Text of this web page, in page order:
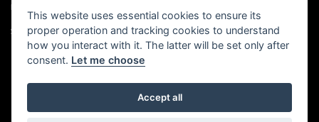
If you cannot settle your complaint with us, you may be entitled to refer it to the Financial Ombudsman Service.
See ourComplaints Procedure
Powered by DealerWebs
This website uses essential cookies to ensure its
proper operation and tracking cookies to understand
how you interact with it. The latter will be set only after
consent. Let me choose
Accept all